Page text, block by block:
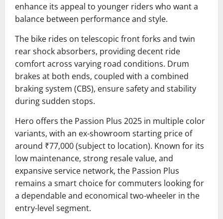
enhance its appeal to younger riders who want a
balance between performance and style.
The bike rides on telescopic front forks and twin
rear shock absorbers, providing decent ride
comfort across varying road conditions. Drum
brakes at both ends, coupled with a combined
braking system (CBS), ensure safety and stability
during sudden stops.
Hero offers the Passion Plus 2025 in multiple color
variants, with an ex-showroom starting price of
around ₹77,000 (subject to location). Known for its
low maintenance, strong resale value, and
expansive service network, the Passion Plus
remains a smart choice for commuters looking for
a dependable and economical two-wheeler in the
entry-level segment.